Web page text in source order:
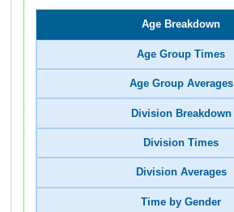
Age Breakdown
Age Group Times
Age Group Averages
Division Breakdown
Division Times
Division Averages
Time by Gender